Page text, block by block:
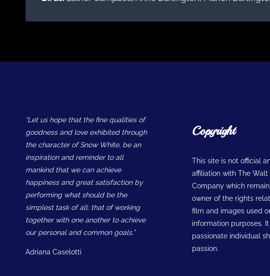
“Let us hope that the fine qualities of
goodness and love exhibited through
the character of Snow White, be an
inspiration and reminder to all
mankind that we can achieve
happiness and great satisfaction by
performing what should be the
simplest task of all; that of working
together with one another to achieve
our personal and common goals.”
Adriana Caselotti
Copyright
This site is not official
affiliation with The Walt
Company which
owner of the rights
film and images used
information purposes.
passionate individual
passion.